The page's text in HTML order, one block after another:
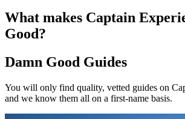
What makes Captain
Good?
Damn Good Guides
You will only find quality, vetted guides on
and we know them all on a first-name basis.